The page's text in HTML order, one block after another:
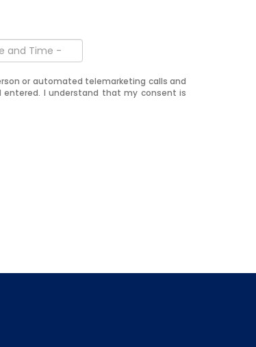
or automated telemarketing calls and
I understand that my consent is